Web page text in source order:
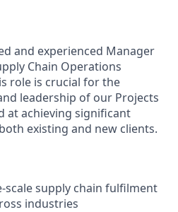
and experienced Manager
Chain Operations
role is crucial for the
leadership of our Projects
at achieving significant
existing and new clients.
scale supply chain fulfilment
industries